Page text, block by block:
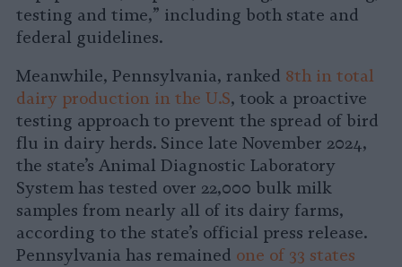
testing and time,” including both state and
federal guidelines.
Meanwhile, Pennsylvania, ranked 8th in total
dairy production in the U.S, took a proactive
testing approach to prevent the spread of bird
flu in dairy herds. Since late November 2024,
the state’s Animal Diagnostic Laboratory
System has tested over 22,000 bulk milk
samples from nearly all of its dairy farms,
according to the state’s official press release.
Pennsylvania has remained one of 33 states